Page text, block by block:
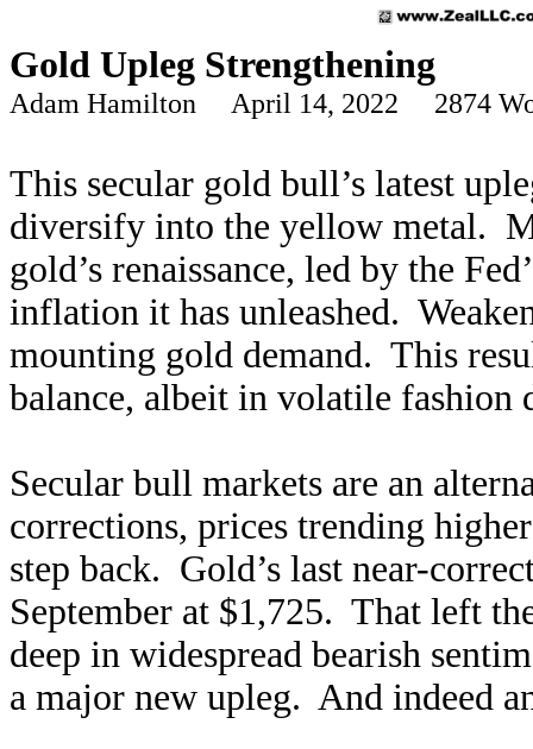
Gold Upleg Strengthening
Adam Hamilton April 14, 2022 2874
This secular gold bull’s latest
diversify into the yellow metal.
gold’s renaissance, led by the
inflation it has unleashed.
mounting gold demand. This
balance, albeit in volatile fashion
Secular bull markets are an
corrections, prices trending
step back. Gold’s last near-
September at $1,725. That left
deep in widespread bearish
a major new upleg. And indeed